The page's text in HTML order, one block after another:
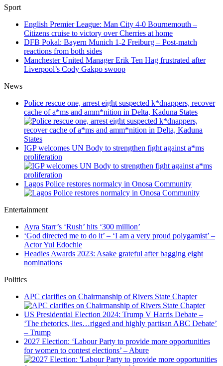
Sport
English Premier League: Man City 4-0 Bournemouth –
Citizens cruise to victory over Cherries at home
DFB Pokal: Bayern Munich 1-2 Freiburg – Post-match
reactions from both sides
Manchester United Manager Erik Ten Hag frustrated after
Liverpool’s Cody Gakpo swoop
News
Police rescue one, arrest eight suspected k*dnappers, recover
cache of a*ms and amm*nition in Delta, Kaduna States
IGP welcomes UN Body to strengthen fight against a*ms
proliferation
Lagos Police restores normalcy in Onosa Community
Entertainment
Ayra Starr’s ‘Rush’ hits ‘300 million’
‘God directed me to do it’ – ‘I am a very proud polygamist’ –
Actor Yul Edochie
Headies Awards 2023: Asake grateful after bagging eight
nominations
Politics
APC clarifies on Chairmanship of Rivers State Chapter
US Presidential Election 2024: Trump V Harris Debate –
‘The rhetorics, lies…rigged and highly partisan ABC Debate’
– Trump
2027 Election: ‘Labour Party to provide more opportunities
for women to contest elections’ – Abure